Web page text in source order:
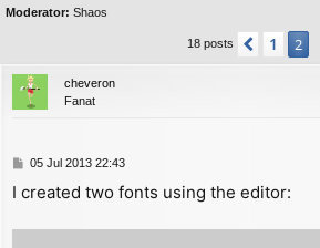
Moderator: Shaos
18 posts Previous
1 2
cheveron
Fanat
P
s
05 Jul 2013 22:43
I created two fonts using the editor: